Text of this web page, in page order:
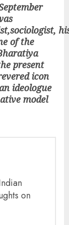
of the
present
icon
ideologue
model
on